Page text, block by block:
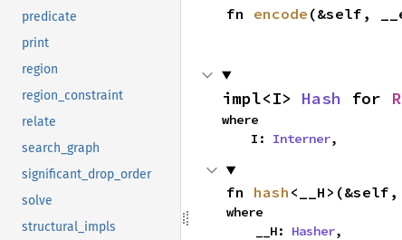
predicate
print
region
region_constraint
relate
search_graph
significant_drop_order
solve
structural_impls
fn encode (&self,
impl<I> Hash for
where
    I:
Interner,
fn hash
where
    __H:
Hasher,